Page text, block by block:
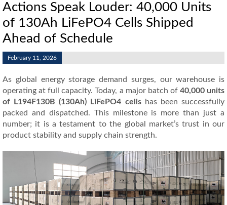
Actions Speak Louder: 40,000 Units
of 130Ah LiFePO4 Cells Shipped
Ahead of Schedule
February 11, 2026
As global energy storage demand surges, our warehouse is
operating at full capacity. Today, a major batch of 40,000 units
of L194F130B (130Ah) LiFePO4 cellshas been successfully
packed and dispatched. This milestone is more than just a
number; it is a testament to the global market’s trust in our
product stability and supply chain strength.